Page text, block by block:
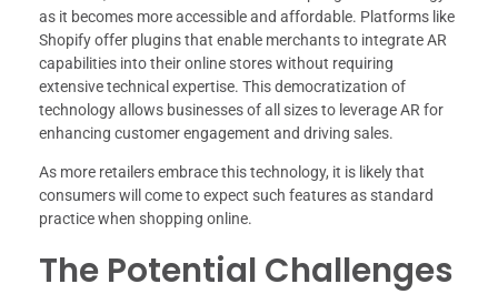
as it becomes more accessible and affordable. Platforms like
Shopify offer plugins that enable merchants to integrate AR
capabilities into their online stores without requiring
extensive technical expertise. This democratization of
technology allows businesses of all sizes to leverage AR for
enhancing customer engagement and driving sales.
As more retailers embrace this technology, it is likely that
consumers will come to expect such features as standard
practice when shopping online.
The Potential Challenges